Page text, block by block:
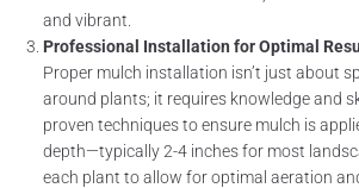
and vibrant.
Professional Installation for Optimal
Proper mulch installation isn’t just about
around plants; it requires knowledge and
proven techniques to ensure mulch is
depth—typically 2-4 inches for most
each plant to allow for optimal aeration